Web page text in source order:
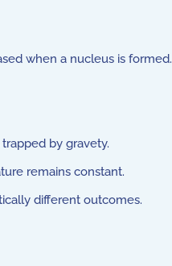
when a nucleus is formed.
by gravety.
remains constant.
different outcomes.